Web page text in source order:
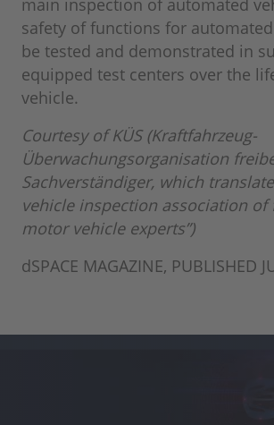
safety of functions for
be tested and demonstrated in
equipped test centers over the
vehicle.
Courtesy of KÜS (Kraftfahrzeug-
Überwachungsorganisation
Sachverständiger, which
vehicle inspection association of
motor vehicle experts”)
dSPACE MAGAZINE, PUBLISHED